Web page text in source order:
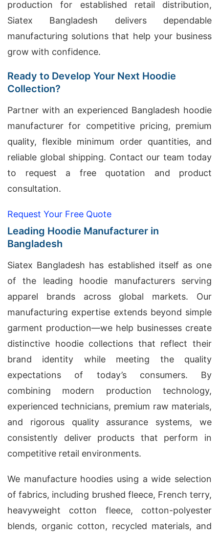
production for established retail distribution,
Siatex Bangladesh delivers dependable
manufacturing solutions that help your business
grow with confidence.
Ready to Develop Your Next Hoodie
Collection?
Partner with an experienced Bangladesh hoodie
manufacturer for competitive pricing, premium
quality, flexible minimum order quantities, and
reliable global shipping. Contact our team today
to request a free quotation and product
consultation.
Request Your Free Quote
Leading Hoodie Manufacturer in
Bangladesh
Siatex Bangladesh has established itself as one
of the leading hoodie manufacturers serving
apparel brands across global markets. Our
manufacturing expertise extends beyond simple
garment production—we help businesses create
distinctive hoodie collections that reflect their
brand identity while meeting the quality
expectations of today’s consumers. By
combining modern production technology,
experienced technicians, premium raw materials,
and rigorous quality assurance systems, we
consistently deliver products that perform in
competitive retail environments.
We manufacture hoodies using a wide selection
of fabrics, including brushed fleece, French terry,
heavyweight cotton fleece, cotton-polyester
blends, organic cotton, recycled materials, and